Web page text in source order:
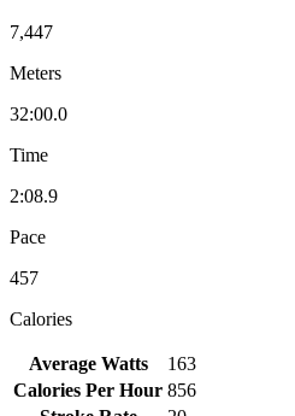
7,447
Meters
32:00.0
Time
2:08.9
Pace
457
Calories
Average Watts
163
Calories Per Hour 856